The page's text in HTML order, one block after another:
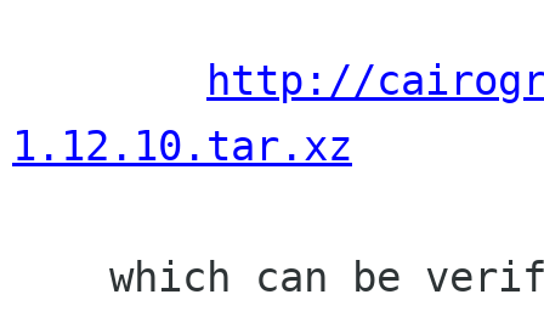
http://
1.12.10.tar.xz